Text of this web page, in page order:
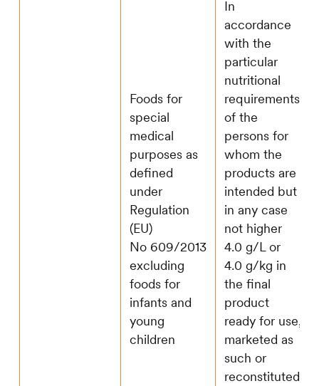
Foods for
special
medical
purposes as
defined
under
Regulation
(EU)
No 609/2013
excluding
foods for
infants and
young
children
In
accordance
with the
particular
nutritional
requirements
of the
persons for
whom the
products are
intended but
in any case
not higher
4.0 g/L or
4.0 g/kg in
the final
product
ready for use,
marketed as
such or
reconstituted